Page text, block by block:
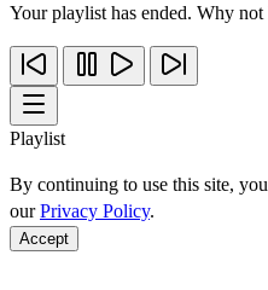
Your playlist has ended. Why not
Playlist
By continuing to use this site,
ourPrivacy Policy.
Accept